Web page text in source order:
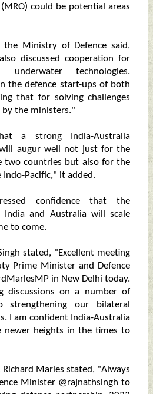
could be potential areas
the Ministry of Defence said,
discussed cooperation for
technologies.
the defence start-ups of both
that for solving challenges
by the ministers."
a strong India-Australia
augur well not just for the
two countries but also for the
Pacific," it added.
confidence that the
India and Australia will scale
to come.
stated, "Excellent meeting
Prime Minister and Defence
in New Delhi today.
discussions on a number of
strengthening our bilateral
I am confident India-Australia
newer heights in the times to
Richard Marles stated, "Always
Minister @rajnathsingh to